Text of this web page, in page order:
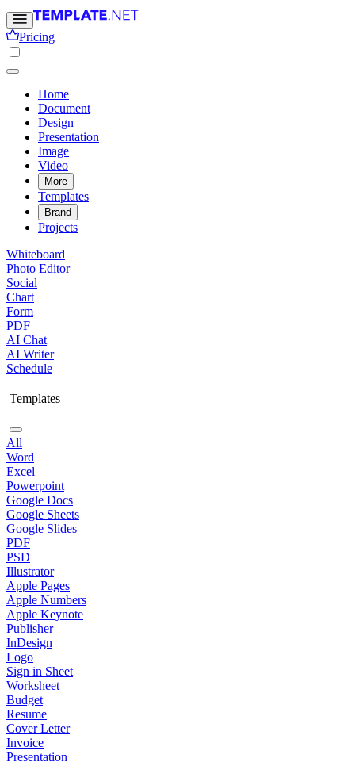
Pricing
Home
Document
Design
Presentation
Image
Video
More
Templates
Brand
Projects
Whiteboard
Photo Editor
Social
Chart
Form
PDF
AI Chat
AI Writer
Schedule
Templates
All
Word
Excel
Powerpoint
Google Docs
Google Sheets
Google Slides
PDF
PSD
Illustrator
Apple Pages
Apple Numbers
Apple Keynote
Publisher
InDesign
Logo
Sign in Sheet
Worksheet
Budget
Resume
Cover Letter
Invoice
Presentation